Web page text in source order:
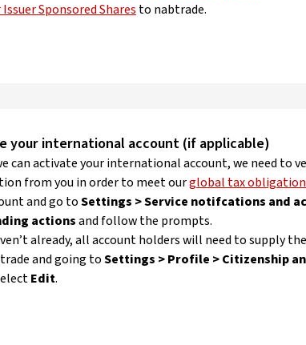
Sponsored Shares to nabtrade.
your international account (if applicable)
can activate your international account, we need to
from you in order to meet ourglobal tax
and go toSettings > Service notifcations and
actionsand follow the prompts.
already, all account holders will need to supply
and going toSettings > Profile > Citizenship
Edit.